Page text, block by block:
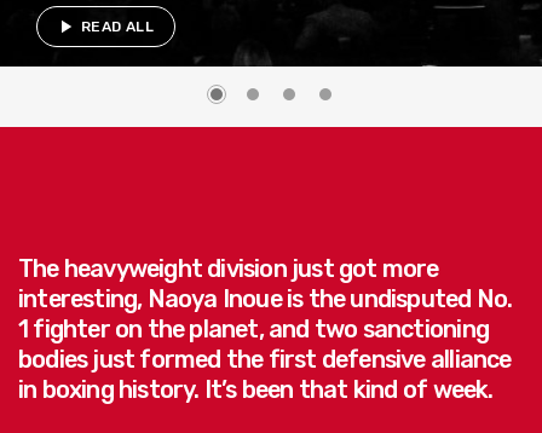
play_arrow READ ALL
The heavyweight division just got more
interesting, Naoya Inoue is the undisputed No.
1 fighter on the planet, and two sanctioning
bodies just formed the first defensive alliance
in boxing history. It’s been that kind of week.